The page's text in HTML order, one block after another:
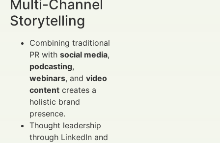
Multi-Channel
Storytelling
Combining traditional
PR with social media,
podcasting,
webinars, and video
content creates a
holistic brand
presence.
Thought leadership
through LinkedIn and